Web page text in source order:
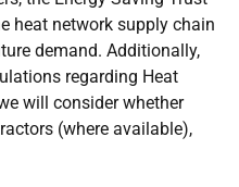
heat network supply chain
demand. Additionally,
regarding Heat
will consider whether
(where available),